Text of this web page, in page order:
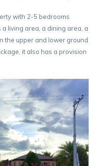
with 2-5 bedrooms
living area, a dining area, a
the upper and lower ground
it also has a provision